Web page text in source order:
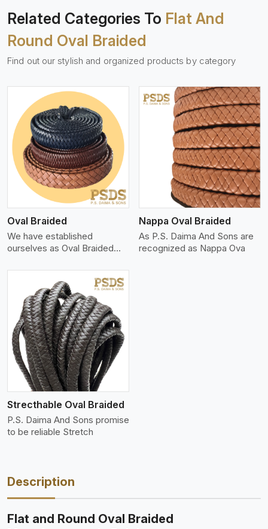
Related Categories To Flat And
Round Oval Braided
Find out our stylish and organized products by category
Oval Braided
We have established
ourselves as Oval Braided
View More
Nappa Oval Braided
As P.S. Daima And Sons are
recognized as Nappa Ova
Strecthable Oval Braided
P.S. Daima And Sons promise
to be reliable Stretch
Description
Flat and Round Oval Braided